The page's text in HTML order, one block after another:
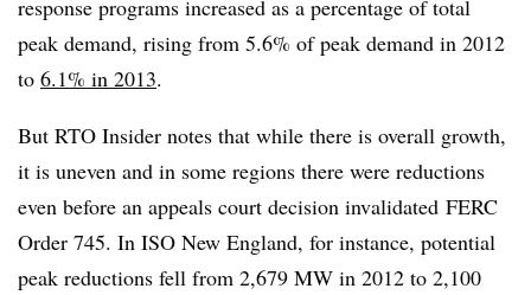
response programs increased as a percentage of total
peak demand, rising from 5.6% of peak demand in 2012
to 6.1% in 2013.
But RTO Insider notes that while there is overall growth,
it is uneven and in some regions there were reductions
even before an appeals court decision invalidated FERC
Order 745. In ISO New England, for instance, potential
peak reductions fell from 2,679 MW in 2012 to 2,100